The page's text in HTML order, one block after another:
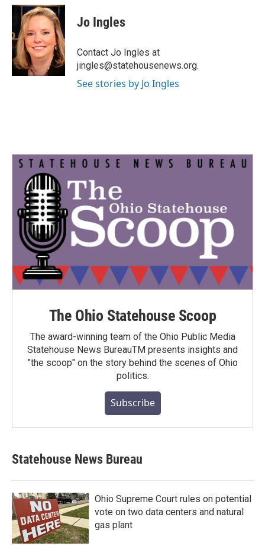
c
o
o
k
i
t
t
e
r
n
k
e
d
I
n
Jo Ingles
Contact Jo Ingles at
jingles@statehousenews.org.
See stories by Jo Ingles
The Ohio Statehouse Scoop
The award-winning team of the Ohio Public Media
Statehouse News BureauTM presents insights and
"the scoop" on the story behind the scenes of Ohio
politics.
Subscribe
Statehouse News Bureau
Ohio Supreme Court rules on potential
vote on two data centers and natural
gas plant